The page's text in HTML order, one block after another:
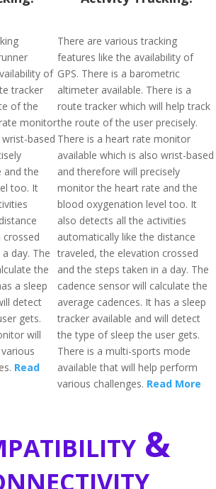
of
tracker
of the
monitor
based
and the
too. It
day. The
the
a sleep
detect
gets.
will
Read
There are various tracking
features like the availability of
GPS. There is a barometric
altimeter available. There is a
route tracker which will help track
the route of the user precisely.
There is a heart rate monitor
available which is also wrist-based
and therefore will precisely
monitor the heart rate and the
blood oxygenation level too. It
also detects all the activities
automatically like the distance
traveled, the elevation crossed
and the steps taken in a day. The
cadence sensor will calculate the
average cadences. It has a sleep
tracker available and will detect
the type of sleep the user gets.
There is a multi-sports mode
available that will help perform
various challenges. Read More
&